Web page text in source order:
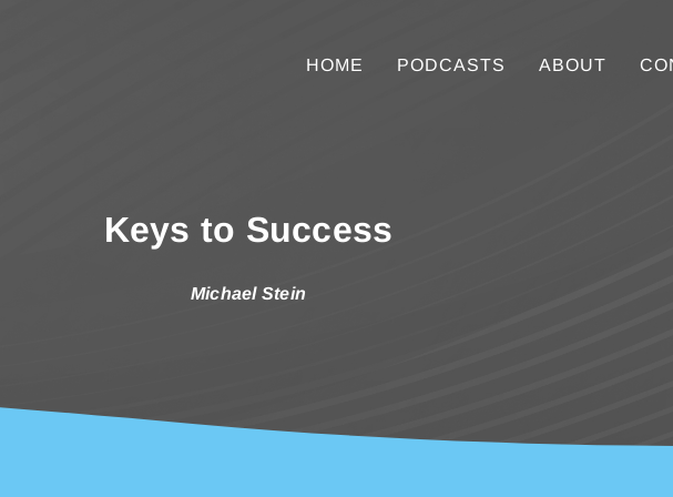
HOME PODCASTS ABOUT
Keys to Success
Michael Stein